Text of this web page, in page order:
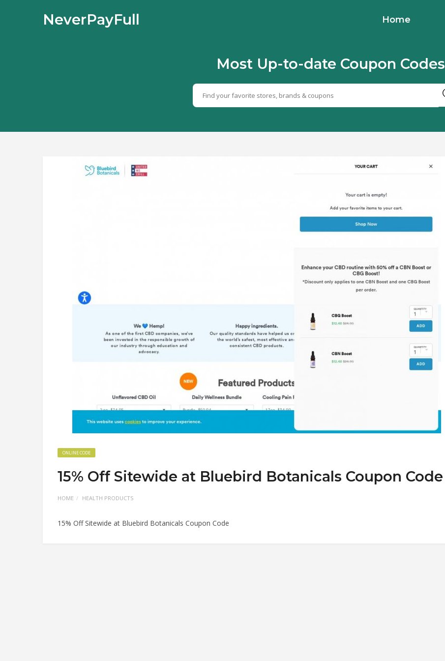
NeverPayFull Home
Most Up-to-date Coupon Codes
ONLINE CODE
15% Off Sitewide at Bluebird Botanicals Coupon Code
HOME HEALTH PRODUCTS
15% Off Sitewide at Bluebird Botanicals Coupon Code